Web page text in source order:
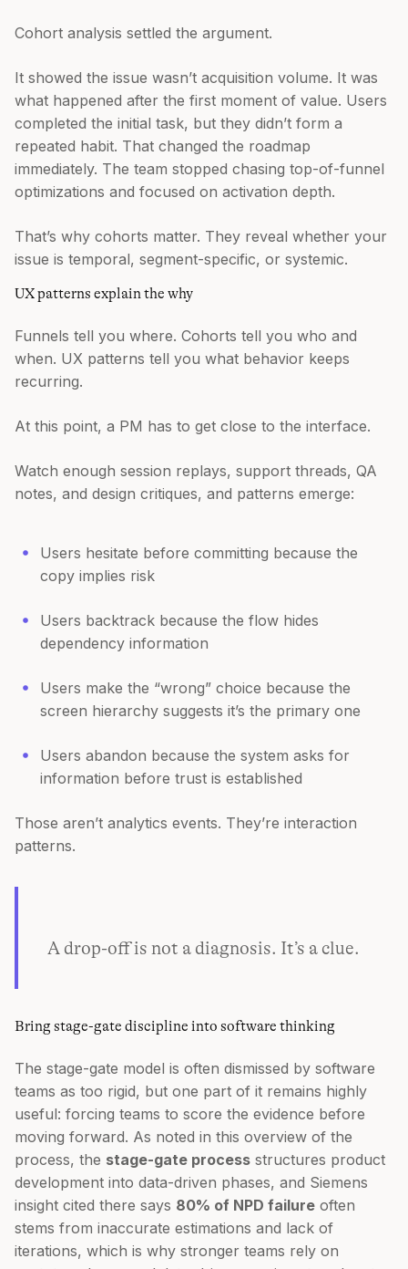
Cohort analysis settled the argument.
It showed the issue wasn’t acquisition volume. It was
what happened after the first moment of value. Users
completed the initial task, but they didn’t form a
repeated habit. That changed the roadmap
immediately. The team stopped chasing top-of-funnel
optimizations and focused on activation depth.
That’s why cohorts matter. They reveal whether your
issue is temporal, segment-specific, or systemic.
UX patterns explain the why
Funnels tell you where. Cohorts tell you who and
when. UX patterns tell you what behavior keeps
recurring.
At this point, a PM has to get close to the interface.
Watch enough session replays, support threads, QA
notes, and design critiques, and patterns emerge:
Users hesitate before committing because the
copy implies risk
Users backtrack because the flow hides
dependency information
Users make the “wrong” choice because the
screen hierarchy suggests it’s the primary one
Users abandon because the system asks for
information before trust is established
Those aren’t analytics events. They’re interaction
patterns.
A drop-off is not a diagnosis. It’s a clue.
Bring stage-gate discipline into software thinking
The stage-gate model is often dismissed by software
teams as too rigid, but one part of it remains highly
useful: forcing teams to score the evidence before
moving forward. As noted in this overview of the
process, the stage-gate process structures product
development into data-driven phases, and Siemens
insight cited there says 80% of NPD failure often
stems from inaccurate estimations and lack of
iterations, which is why stronger teams rely on